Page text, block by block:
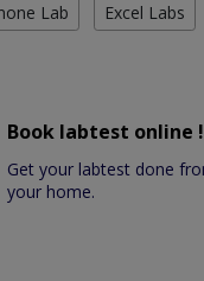
Lab Excel Labs
Book labtest online !
Get your labtest done
your home.